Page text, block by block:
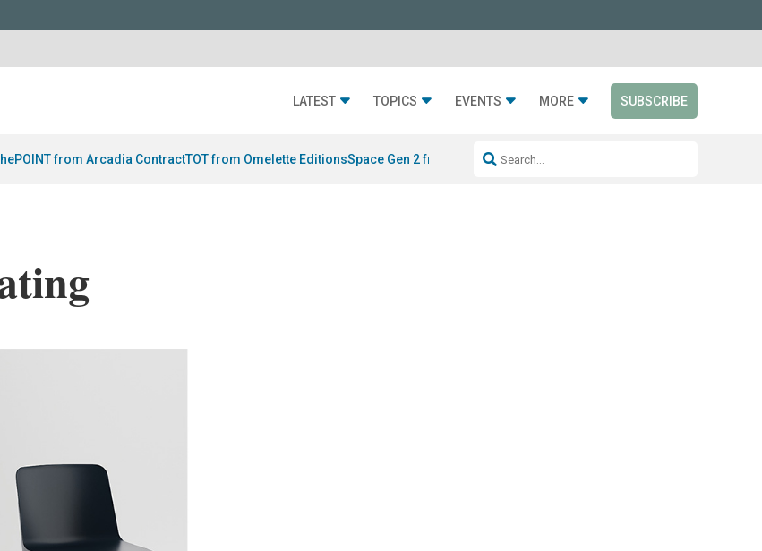
LATEST TOPICS EVENTS MORE SUBSCRIBE
from Arcadia ContractTOT from Omelette EditionsSpace Gen 2 from SilenLAYER from Sabin